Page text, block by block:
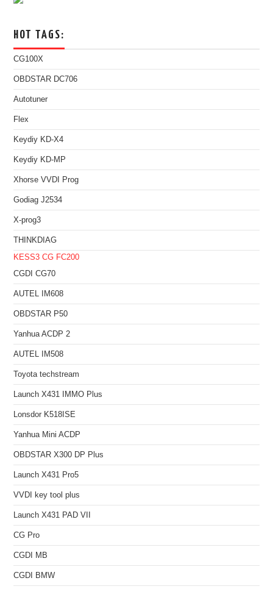
HOT TAGS:
CG100X
OBDSTAR DC706
Autotuner
Flex
Keydiy KD-X4
Keydiy KD-MP
Xhorse VVDI Prog
Godiag J2534
X-prog3
THINKDIAG
KESS3 CG FC200
CGDI CG70
AUTEL IM608
OBDSTAR P50
Yanhua ACDP 2
AUTEL IM508
Toyota techstream
Launch X431 IMMO Plus
Lonsdor K518ISE
Yanhua Mini ACDP
OBDSTAR X300 DP Plus
Launch X431 Pro5
VVDI key tool plus
Launch X431 PAD VII
CG Pro
CGDI MB
CGDI BMW